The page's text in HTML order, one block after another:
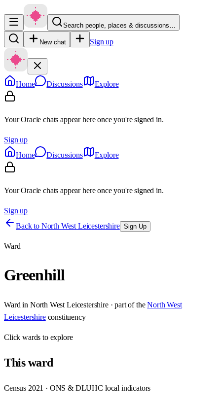
Search people, places & discussions…
New chat Sign up
Home Discussions Explore
Your Oracle chats appear here once you're signed in.
Sign up
Home
Discussions Explore
Your Oracle chats appear here once you're signed in.
Sign up
Back to North West Leicestershire Sign Up
Ward
Greenhill
Ward in North West Leicestershire· part of the North West
Leicestershire constituency
Clickwards to explore
Thisward
Census 2021 · ONS & DLUHC local indicators